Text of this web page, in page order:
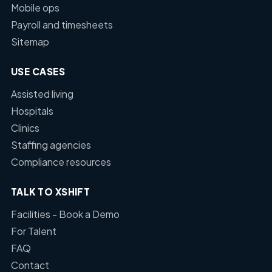
Mobile ops
Payroll and timesheets
Sitemap
USE CASES
Assisted living
Hospitals
Clinics
Staffing agencies
Compliance resources
TALK TO XSHIFT
Facilities - Book a Demo
For Talent
FAQ
Contact